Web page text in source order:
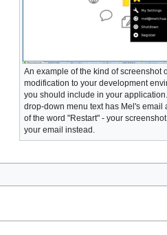
An example of the kind of screenshot
modification to your development
you should include in your
drop-down menu text has Mel's email
of the word "Restart" - your
your email instead.